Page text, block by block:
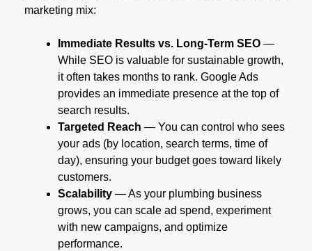
marketing mix:
Immediate Results vs. Long-Term SEO —
While SEO is valuable for sustainable growth,
it often takes months to rank. Google Ads
provides an immediate presence at the top of
search results.
Targeted Reach — You can control who sees
your ads (by location, search terms, time of
day), ensuring your budget goes toward likely
customers.
Scalability — As your plumbing business
grows, you can scale ad spend, experiment
with new campaigns, and optimize
performance.